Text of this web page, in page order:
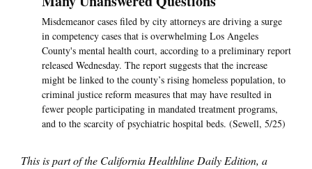
Misdemeanor cases filed by city attorneys are driving a surge
in competency cases that is overwhelming Los Angeles
County's mental health court, according to a preliminary report
released Wednesday. The report suggests that the increase
might be linked to the county’s rising homeless population, to
criminal justice reform measures that may have resulted in
fewer people participating in mandated treatment programs,
and to the scarcity of psychiatric hospital beds. (Sewell, 5/25)
This is part of the California Healthline Daily Edition, a